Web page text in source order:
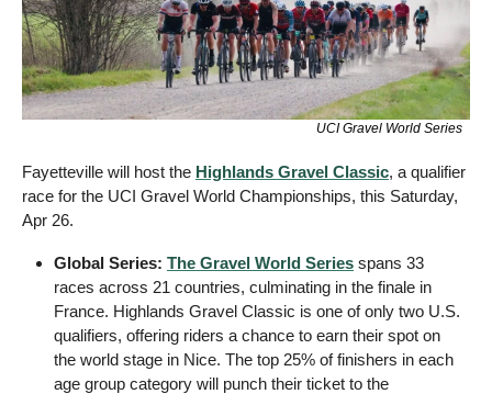
UCI Gravel World Series
Fayetteville will host the Highlands Gravel Classic, a qualifier
race for the UCI Gravel World Championships, this Saturday,
Apr 26.
Global Series: The Gravel World Series spans 33
races across 21 countries, culminating in the finale in
France. Highlands Gravel Classic is one of only two U.S.
qualifiers, offering riders a chance to earn their spot on
the world stage in Nice. The top 25% of finishers in each
age group category will punch their ticket to the